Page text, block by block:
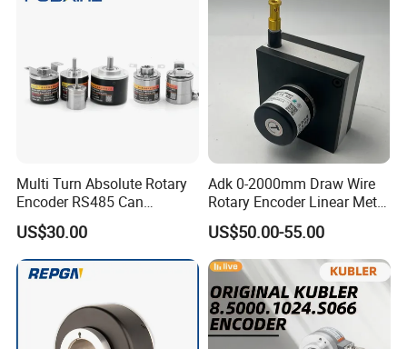
Multi Turn Absolute Rotary
Encoder RS485 Can
Magnetic Angle
Measurement Briterencoder
DIY Smart Design Hoop
Bind Hole
US$30.00
Adk 0-2000mm Draw Wire
Rotary Encoder Linear Meter
Position Encoder Htl
Agv/Warehouse/Factory/St
orage/Wood
US$50.00-55.00